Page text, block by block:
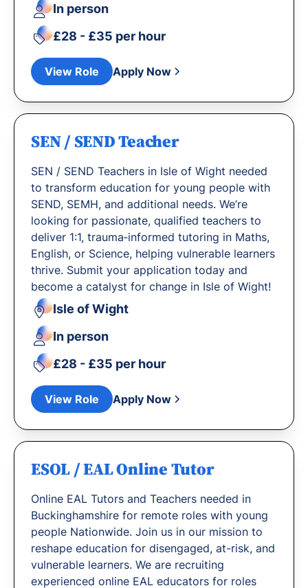
In person
£28 - £35 per hour
View Role Apply Now
SEN / SEND Teacher
SEN / SEND Teachers in Isle of Wight needed
to transform education for young people with
SEND, SEMH, and additional needs. We’re
looking for passionate, qualified teachers to
deliver 1:1, trauma‐informed tutoring in Maths,
English, or Science, helping vulnerable learners
thrive. Submit your application today and
become a catalyst for change in Isle of Wight!
Isle of Wight
In person
£28 - £35 per hour
View Role Apply Now
ESOL / EAL Online Tutor
Online EAL Tutors and Teachers needed in
Buckinghamshire for remote roles with young
people Nationwide. Join us in our mission to
reshape education for disengaged, at-risk, and
vulnerable learners. We are recruiting
experienced online EAL educators for roles